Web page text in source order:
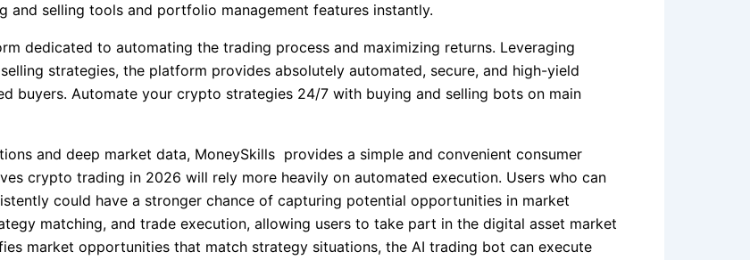
selling tools and portfolio management features instantly.
dedicated to automating the trading process and maximizing returns. Leveraging
strategies, the platform provides absolutely automated, secure, and high-yield
buyers. Automate your crypto strategies 24/7 with buying and selling bots on main
and deep market data, MoneySkills provides a simple and convenient consumer
crypto trading in 2026 will rely more heavily on automated execution. Users who can
could have a stronger chance of capturing potential opportunities in market
matching, and trade execution, allowing users to take part in the digital asset market
market opportunities that match strategy situations, the AI trading bot can execute